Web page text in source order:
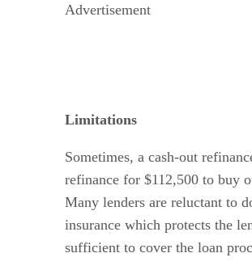
Advertisement
Limitations
Sometimes, a cash-out
refinance for $112,500 to buy
Many lenders are reluctant to
insurance which protects the
sufficient to cover the loan